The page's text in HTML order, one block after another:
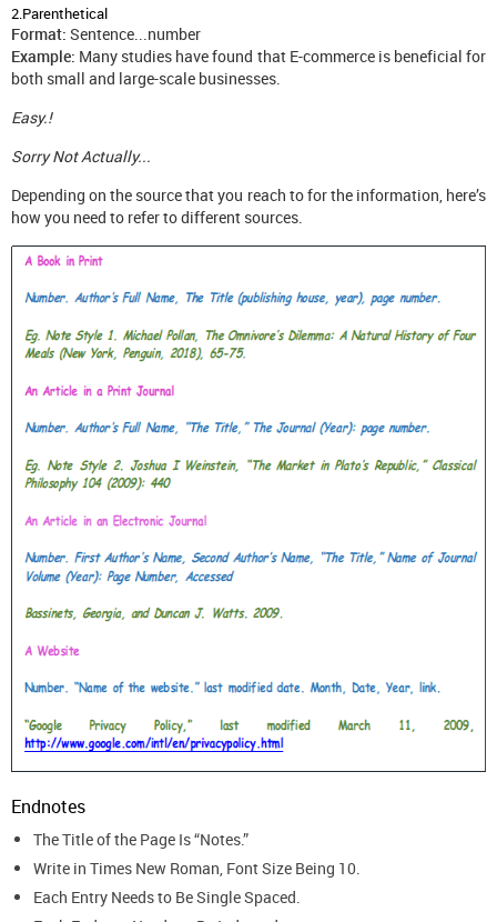
2.Parenthetical
Format: Sentence...number
Example: Many studies have found that E-commerce is beneficial for
both small and large-scale businesses.
Easy.!
Sorry Not Actually...
Depending on the source that you reach to for the information, here’s
how you need to refer to different sources.
Endnotes
The Title of the Page Is “Notes.”
Write in Times New Roman, Font Size Being 10.
Each Entry Needs to Be Single Spaced.